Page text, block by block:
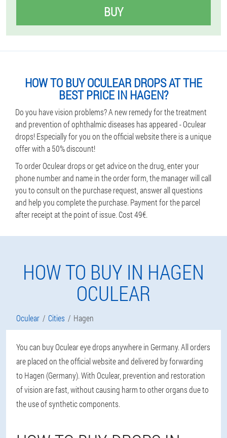
BUY
HOW TO BUY OCULEAR DROPS AT THE
BEST PRICE IN HAGEN?
Do you have vision problems? A new remedy for the treatment
and prevention of ophthalmic diseases has appeared - Oculear
drops! Especially for you on the official website there is a unique
offer with a 50% discount!
To order Oculear drops or get advice on the drug, enter your
phone number and name in the order form, the manager will call
you to consult on the purchase request, answer all questions
and help you complete the purchase. Payment for the parcel
after receipt at the point of issue. Cost 49€.
HOW TO BUY IN HAGEN
OCULEAR
Oculear Cities Hagen
You can buy Oculear eye drops anywhere in Germany. All orders
are placed on the official website and delivered by forwarding
to Hagen (Germany). With Oculear, prevention and restoration
of vision are fast, without causing harm to other organs due to
the use of synthetic components.